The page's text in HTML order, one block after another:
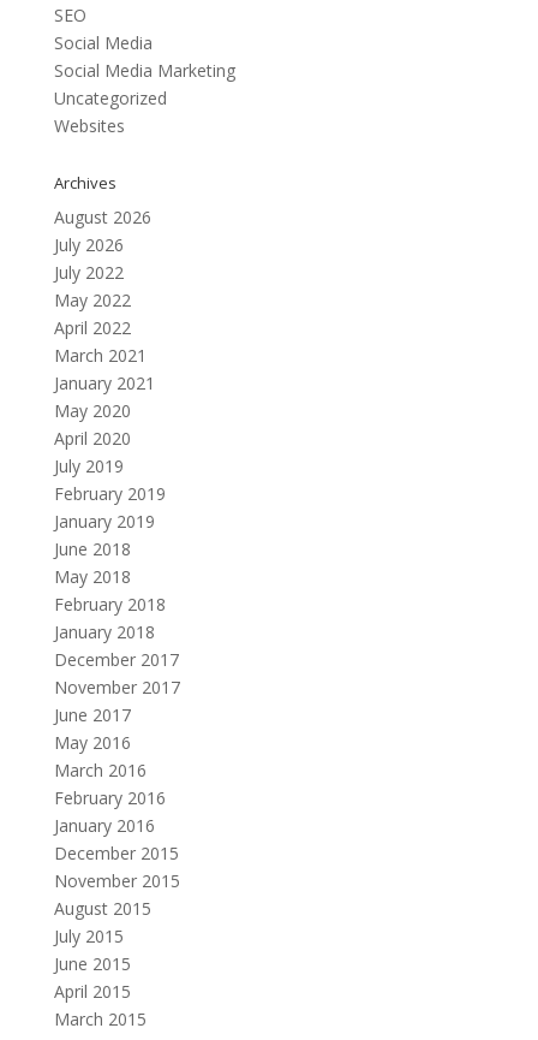
SEO
Social Media
Social Media Marketing
Uncategorized
Websites
Archives
August 2026
July 2026
July 2022
May 2022
April 2022
March 2021
January 2021
May 2020
April 2020
July 2019
February 2019
January 2019
June 2018
May 2018
February 2018
January 2018
December 2017
November 2017
June 2017
May 2016
March 2016
February 2016
January 2016
December 2015
November 2015
August 2015
July 2015
June 2015
April 2015
March 2015